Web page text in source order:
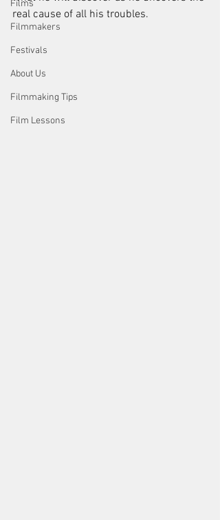
Films
Filmmakers
Festivals
About Us
Filmmaking Tips
Film Lessons
real cause of all his troubles.